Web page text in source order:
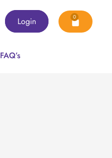
Login 0
FAQ’s